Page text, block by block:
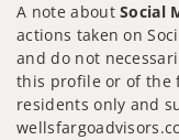
A note aboutSocial
actions taken on
and do not
this profile or of the
residents only and